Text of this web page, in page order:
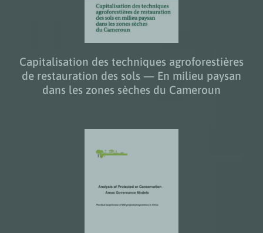
Capitalisation des techniques agroforestières
de restauration des sols — En milieu paysan
dans les zones sèches du Cameroun